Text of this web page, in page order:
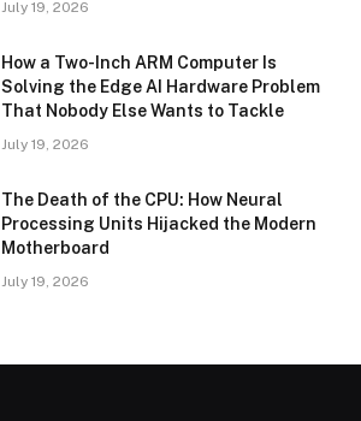
July 19, 2026
How a Two-Inch ARM Computer Is
Solving the Edge AI Hardware Problem
That Nobody Else Wants to Tackle
July 19, 2026
The Death of the CPU: How Neural
Processing Units Hijacked the Modern
Motherboard
July 19, 2026